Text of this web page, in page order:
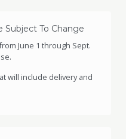
Subject To Change
June 1 through Sept.
will include delivery and